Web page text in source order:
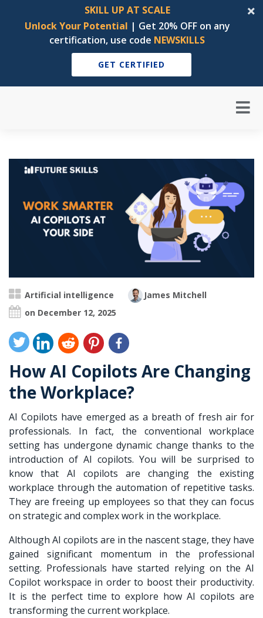
SKILL UP AT SCALE
Unlock Your Potential | Get 20% OFF on any
certification, use code NEWSKILLS
GET CERTIFIED
Artificial intelligence
James Mitchell
on December 12, 2025
How AI Copilots Are Changing
the Workplace?
AI Copilots have emerged as a breath of fresh air for
professionals. In fact, the conventional workplace
setting has undergone dynamic change thanks to the
introduction of AI copilots. You will be surprised to
know that AI copilots are changing the existing
workplace through the automation of repetitive tasks.
They are freeing up employees so that they can focus
on strategic and complex work in the workplace.
Although AI copilots are in the nascent stage, they have
gained significant momentum in the professional
setting. Professionals have started relying on the AI
Copilot workspace in order to boost their productivity.
It is the perfect time to explore how AI copilots are
transforming the current workplace.